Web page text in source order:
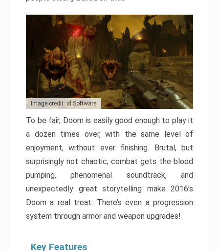
Image credit: id Software
To be fair, Doom is easily good enough to play it
a dozen times over, with the same level of
enjoyment, without ever finishing. Brutal, but
surprisingly not chaotic, combat gets the blood
pumping, phenomenal soundtrack, and
unexpectedly great storytelling make 2016’s
Doom a real treat. There’s even a progression
system through armor and weapon upgrades!
Key Features